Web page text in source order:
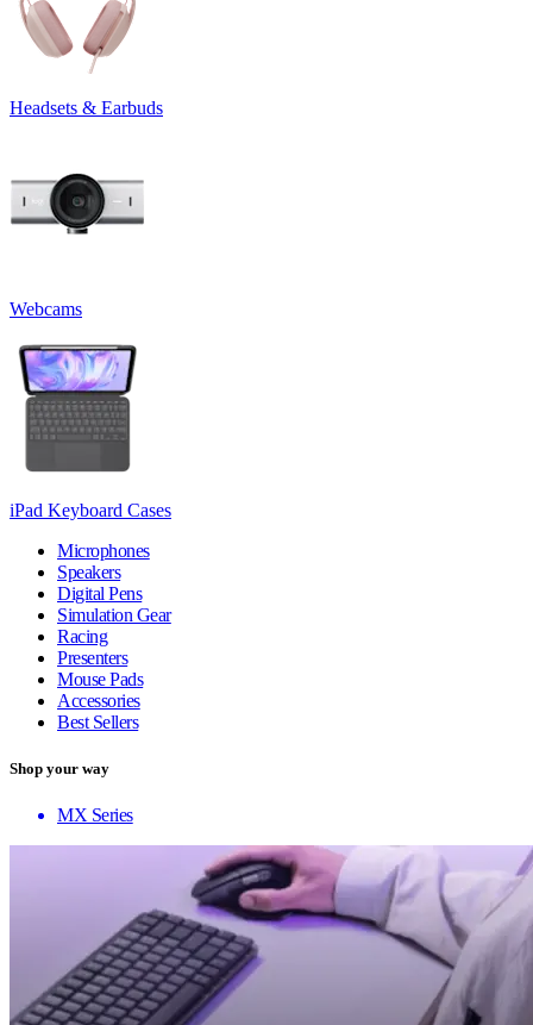
Headsets & Earbuds
Webcams
iPad Keyboard Cases
Microphones
Speakers
Digital Pens
Simulation Gear
Racing
Presenters
Mouse Pads
Accessories
Best Sellers
Shop your way
MX Series